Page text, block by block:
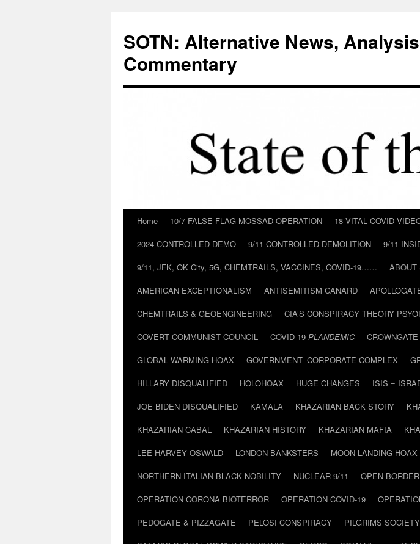
content
SOTN: Alternative News,
Commentary
Home 10/7 FALSE FLAG MOSSAD OPERATION 18 VITAL COVID
2024 CONTROLLED DEMO
9/11 CONTROLLED DEMOLITION
9/11
9/11, JFK, OK City, 5G, CHEMTRAILS, VACCINES, COVID-19……
ABOUT
AMERICAN EXCEPTIONALISM
ANTISEMITISM CANARD
CHEMTRAILS & GEOENGINEERING
CIA’S CONSPIRACY THEORY
COVERT COMMUNIST COUNCIL
COVID-19 PLANDEMIC CROWNGATE
GLOBAL WARMING HOAX
GOVERNMENT–CORPORATE COMPLEX
HILLARY DISQUALIFIED
HOLOHOAX HUGE CHANGES ISIS =
JOE BIDEN DISQUALIFIED
KAMALA KHAZARIAN BACK STORY
KHAZARIAN CABAL
KHAZARIAN HISTORY KHAZARIAN MAFIA
LEE HARVEY OSWALD
LONDON BANKSTERS MOON LANDING HOAX
NORTHERN ITALIAN BLACK NOBILITY
NUCLEAR 9/11 OPEN
OPERATION CORONA BIOTERROR
OPERATION COVID-19
PEDOGATE & PIZZAGATE
PELOSI CONSPIRACY PILGRIMS SOCIETY